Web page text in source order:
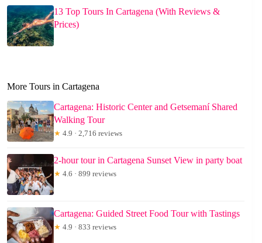
13 Top Tours In Cartagena (With Reviews &
Prices)
More Tours in Cartagena
Cartagena: Historic Center and Getsemaní Shared
Walking Tour
★ 4.9 · 2,716 reviews
2-hour tour in Cartagena Sunset View in party boat
★ 4.6 · 899 reviews
Cartagena: Guided Street Food Tour with Tastings
★ 4.9 · 833 reviews